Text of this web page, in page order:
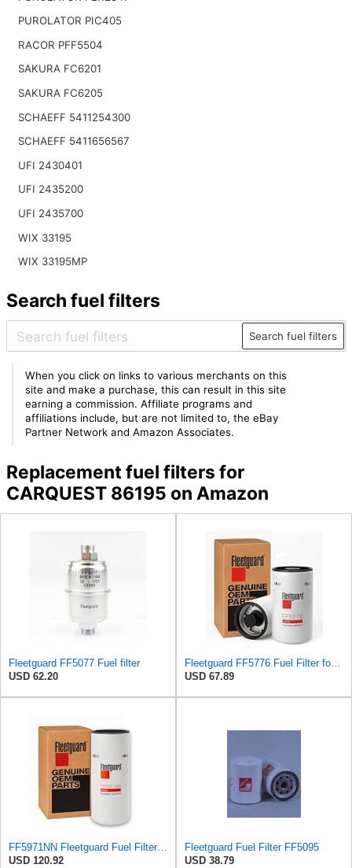
PUROLATOR PIC405
RACOR PFF5504
SAKURA FC6201
SAKURA FC6205
SCHAEFF 5411254300
SCHAEFF 5411656567
UFI 2430401
UFI 2435200
UFI 2435700
WIX 33195
WIX 33195MP
Search fuel filters
Search fuel filters
When you click on links to various merchants on this
site and make a purchase, this can result in this site
earning a commission. Affiliate programs and
affiliations include, but are not limited to, the eBay
Partner Network and Amazon Associates.
Replacement fuel filters for
CARQUEST 86195 on Amazon
Fleetguard FF5077 Fuel filter
USD 62.20
Fleetguard FF5776 Fuel Filter for Cummins ISX 15 engine - Genuine OEM Replacement secondary filter
USD 67.89
FF5971NN Fleetguard Fuel Filter | Genuine OEM replacement for 2020+ Cummins X15 ISX15 X12 ISX12 |
USD 120.92
Fleetguard Fuel Filter FF5095
USD 38.79